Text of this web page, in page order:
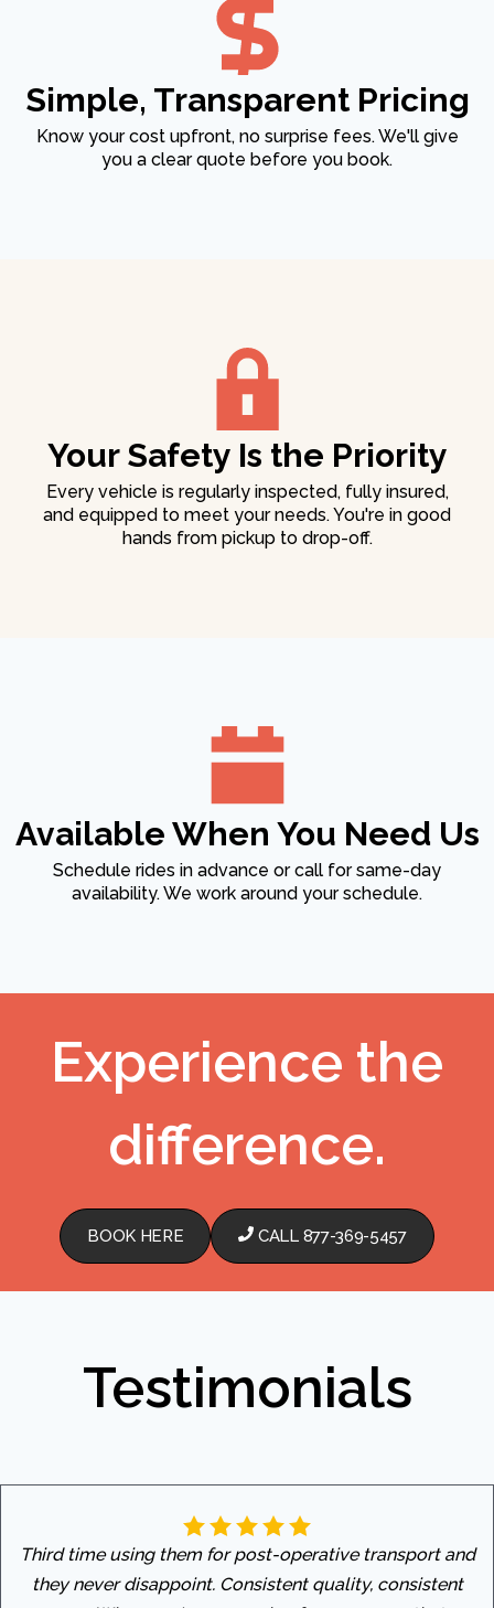
Simple, Transparent Pricing
Know your cost upfront, no surprise fees. We'll give
you a clear quote before you book.
Your Safety Is the Priority
Every vehicle is regularly inspected, fully insured,
and equipped to meet your needs. You're in good
hands from pickup to drop-off.
Available When You Need Us
Schedule rides in advance or call for same-day
availability. We work around your schedule.
Experience the
difference.
BOOK HERE CALL 877-369-5457
Testimonials
Third time using them for post-operative transport and
they never disappoint. Consistent quality, consistent